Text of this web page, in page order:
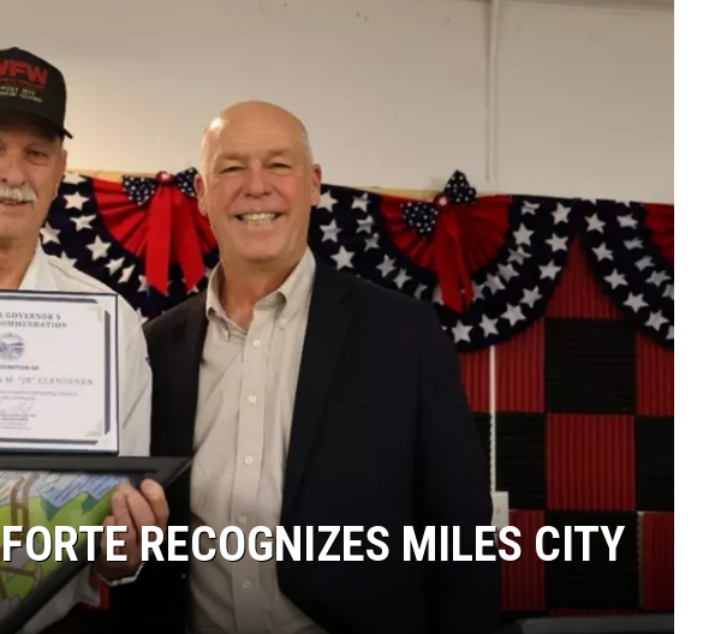
CHRISTIAN
CHRESTENSON
BACK
DO YOU KNOW?
REAL ESTATE TODAY
GOOGLE HOME
ON DEMAND
CONTEST RULES
RECOGNIZES MILES CITY